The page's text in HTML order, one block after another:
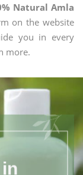
Natural Amla
on the website
you in every
more.